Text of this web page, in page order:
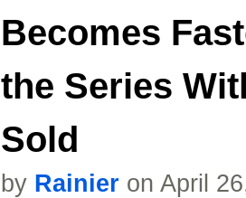
Becomes
the Series
Sold
by Rainier on April